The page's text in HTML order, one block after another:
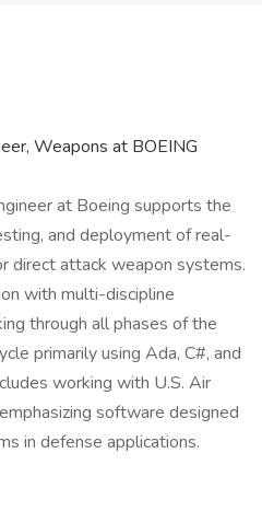
Weapons at BOEING
at Boeing supports the
and deployment of real-
direct attack weapon systems.
with multi-discipline
through all phases of the
primarily using Ada, C#, and
working with U.S. Air
software designed
in defense applications.